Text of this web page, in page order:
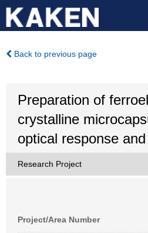
Back to previous page
Preparation of
crystalline
optical response
Research Project
Project/Area Number